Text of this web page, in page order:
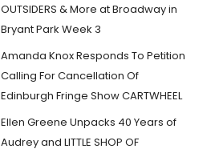
OUTSIDERS & More at Broadway in
Bryant Park Week 3
Amanda Knox Responds To Petition
Calling For Cancellation Of
Edinburgh Fringe Show CARTWHEEL
Ellen Greene Unpacks 40 Years of
Audrey and LITTLE SHOP OF